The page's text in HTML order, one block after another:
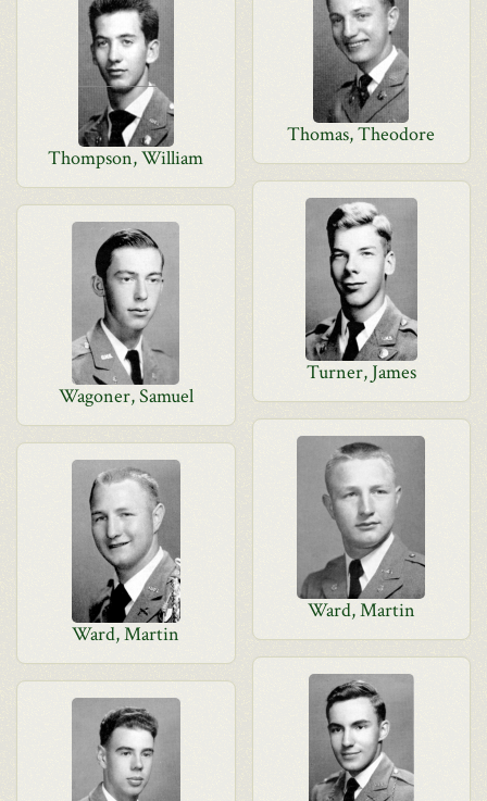
Thomas, Theodore
Thompson, William
Turner, James
Wagoner, Samuel
Ward, Martin
Ward, Martin